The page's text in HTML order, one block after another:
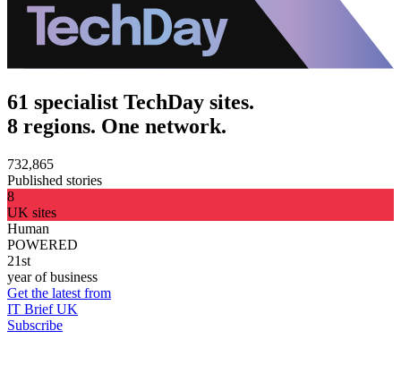
61 specialist TechDay sites.
8 regions. One network.
732,865
Published stories
8
UK sites
Human
POWERED
21st
year of business
Get the latest from
IT Brief UK
Subscribe